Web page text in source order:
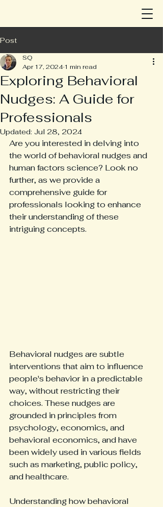
Post
Exploring Behavioral
Nudges: A Guide for
Professionals
SQ
Apr 17, 20241 min read
Updated: Jul 28, 2024
Are you interested in delving into
the world of behavioral nudges and
human factors science? Look no
further, as we provide a
comprehensive guide for
professionals looking to enhance
their understanding of these
intriguing concepts.
Behavioral nudges are subtle
interventions that aim to influence
people's behavior in a predictable
way, without restricting their
choices. These nudges are
grounded in principles from
psychology, economics, and
behavioral economics, and have
been widely used in various fields
such as marketing, public policy,
and healthcare.
Understanding how behavioral